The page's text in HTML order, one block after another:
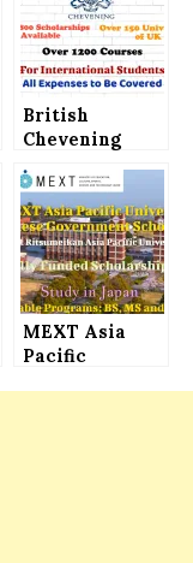
British
Chevening
UK 2022 (Fully
Funded) for
International
Students
MEXT Asia
Pacific